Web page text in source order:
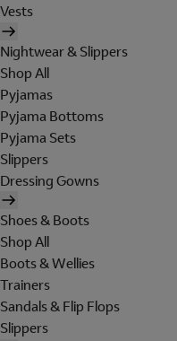
Vests
Nightwear & Slippers
Shop All
Pyjamas
Pyjama Bottoms
Pyjama Sets
Slippers
Dressing Gowns
Shoes & Boots
Shop All
Boots & Wellies
Trainers
Sandals & Flip Flops
Slippers